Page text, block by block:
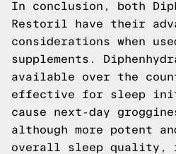
In conclusion, both
Restoril have their
considerations when
supplements.
available over the
effective for sleep
cause next-day
although more potent
overall sleep quality,